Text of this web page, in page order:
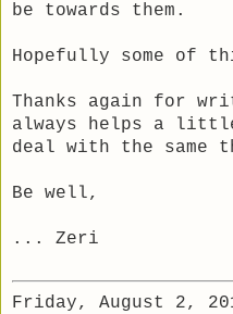
be towards them.
Hopefully some of
Thanks again for
always helps a
deal with the same
Be well,
... Zeri
Friday, August 2,